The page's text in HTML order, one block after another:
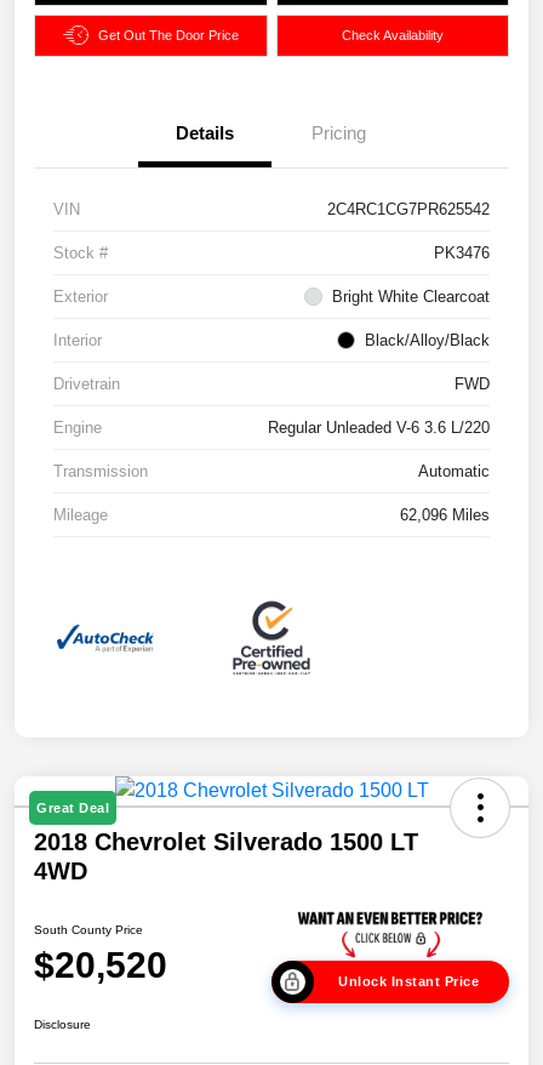
Get Out The Door Price Check Availability
Details Pricing
VIN 2C4RC1CG7PR625542
Stock # PK3476
Exterior Bright White Clearcoat
Interior Black/Alloy/Black
Drivetrain FWD
Engine Regular Unleaded V-6 3.6 L/220
Transmission Automatic
Mileage 62,096 Miles
Great Deal
2018 Chevrolet Silverado 1500 LT
4WD
South County Price
$20,520 Unlock Instant Price
Disclosure